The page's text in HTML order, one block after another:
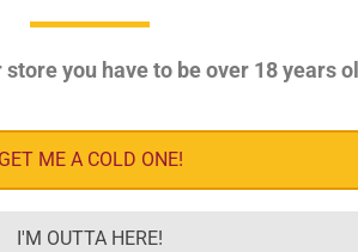
Style
you have to be over 18 years
GET ME A COLD ONE!
I'M OUTTA HERE!